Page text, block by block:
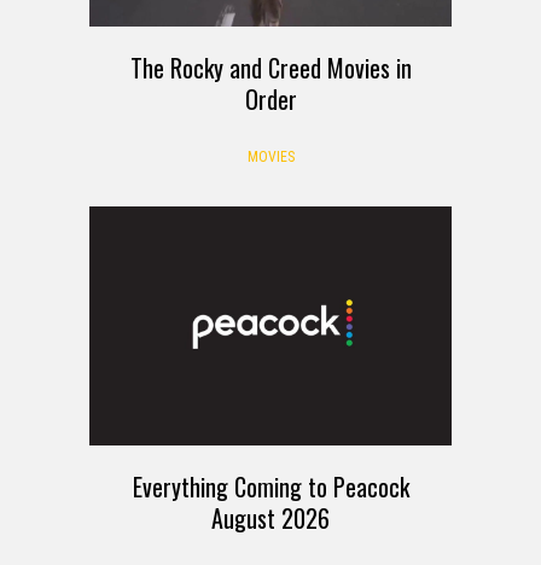
The Rocky and Creed Movies in
Order
MOVIES
Everything Coming to Peacock
August 2026